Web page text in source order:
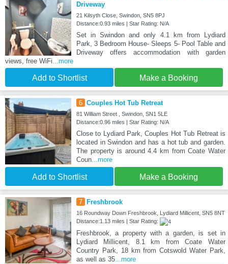
Driveway
21 Kilsyth Close, Swindon, SN5 8PJ
Distance:0.93 miles | Star Rating: N/A
Set in Swindon and only 4.1 km from Lydiard
Park, 3 Bedroom House- Sleeps 5- Pool Table and
Driveway offers accommodation with garden
views, free WiFi...more
Add to Shortlist Make a Booking
6 Couples Hot Tub Retreat
81 William Street , Swindon, SN1 5LE
Distance:0.96 miles | Star Rating: N/A
Close to Lydiard Park, Couples Hot Tub Retreat is
located in Swindon and has a hot tub and garden.
The property is around 4.4 km from Coate Water
Coun...more
Add to Shortlist Make a Booking
7 Freshbrook
16 Roundway Down Freshbrook, Lydiard Millicent, SN5 8NT
Distance:1.13 miles | Star Rating:
Freshbrook, a property with a garden, is set in
Lydiard Millicent, 8.1 km from Coate Water
Country Park, 18 km from Cotswold Water Park,
as well as 35...more